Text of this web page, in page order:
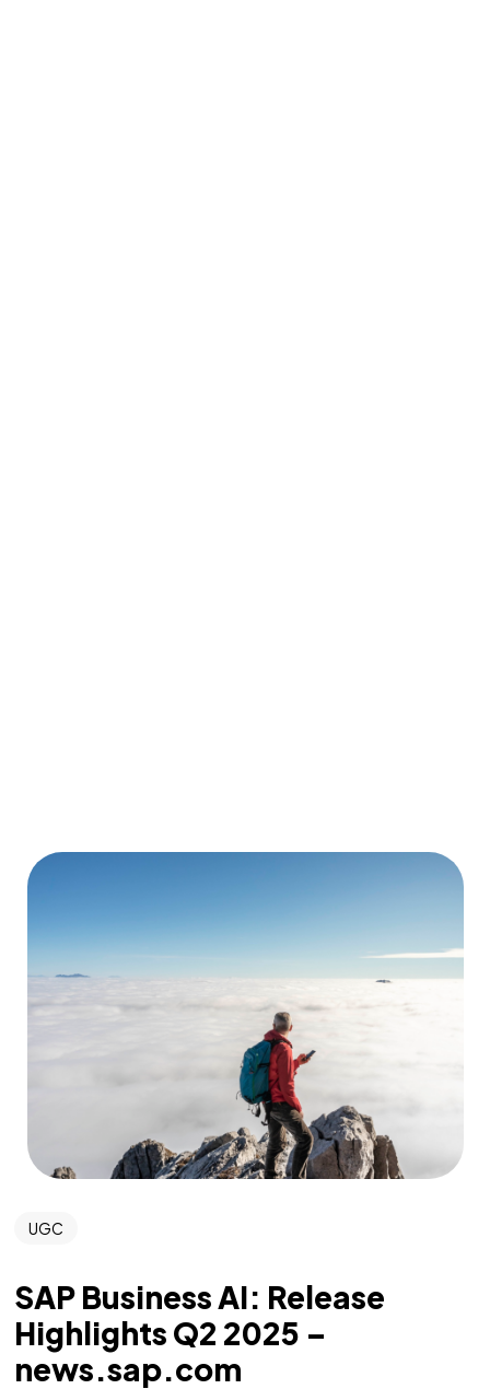
UGC
SAP Business AI: Release
Highlights Q2 2025 –
news.sap.com